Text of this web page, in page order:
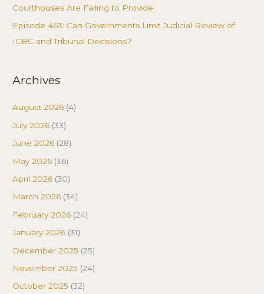
Courthouses Are Failing to Provide
Episode 463: Can Governments Limit Judicial Review of
ICBC and Tribunal Decisions?
Archives
August 2026 (4)
July 2026 (33)
June 2026 (28)
May 2026 (36)
April 2026 (30)
March 2026 (34)
February 2026 (24)
January 2026 (31)
December 2025 (25)
November 2025 (24)
October 2025 (32)